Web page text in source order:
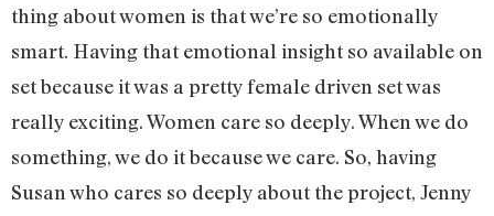
thing about women is that we’re so emotionally
smart. Having that emotional insight so available on
set because it was a pretty female driven set was
really exciting. Women care so deeply. When we do
something, we do it because we care. So, having
Susan who cares so deeply about the project, Jenny